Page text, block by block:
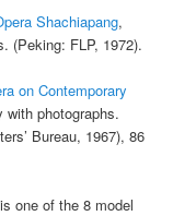
Shachiapang,
(Peking: FLP, 1972).
on Contemporary
with photographs.
Bureau, 1967), 86
one of the 8 model